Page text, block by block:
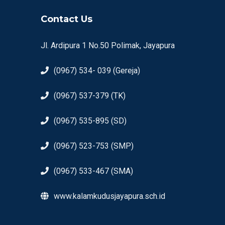
Contact Us
Jl. Ardipura 1 No.50 Polimak, Jayapura
(0967) 534- 039 (Gereja)
(0967) 537-379 (TK)
(0967) 535-895 (SD)
(0967) 523-753 (SMP)
(0967) 533-467 (SMA)
www.kalamkudusjayapura.sch.id